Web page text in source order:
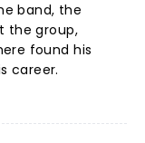
band, the
the group,
found his
career.